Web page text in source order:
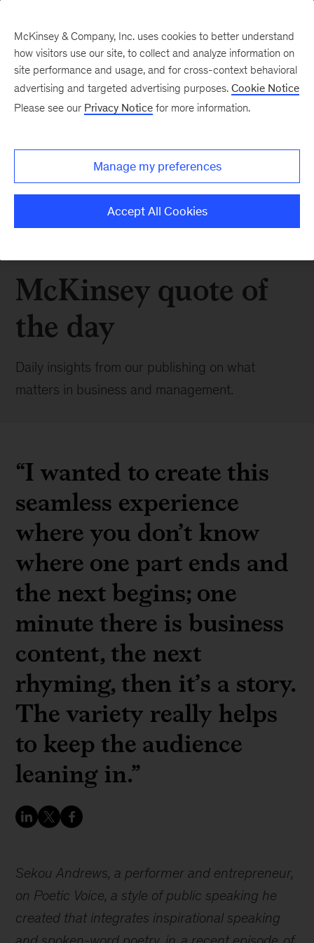
McKinsey quote of
the day
Daily insights from our publishing on what
matters in business and management.
“I wanted to create this
seamless experience
where you don’t know
where one part ends and
the next begins; one
minute there is business
content, the next
rhyming, then it’s a story.
The variety really helps
to keep the audience
leaning in.”
Sekou Andrews, a performer and entrepreneur,
on Poetic Voice, a style of public speaking he
created that integrates inspirational speaking
McKinsey & Company, Inc. uses cookies to better understand
how visitors use our site, to collect and analyze information on
site performance and usage, and for cross-context behavioral
advertising and targeted advertising purposes. Cookie Notice
Please see our Privacy Notice for more information.
Manage my preferences
Accept All Cookies